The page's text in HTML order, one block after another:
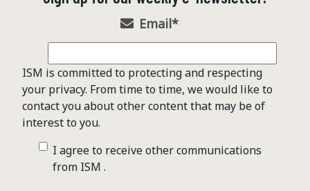
Email*
ISM is committed to protecting and respecting
your privacy. From time to time, we would like to
contact you about other content that may be of
interest to you.
I agree to receive other communications
from ISM .